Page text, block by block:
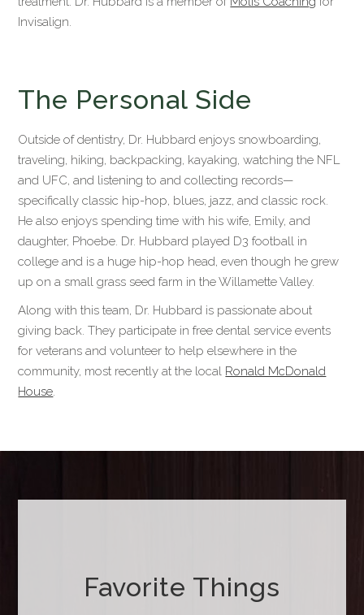
Invisalign.
The Personal Side
Outside of dentistry, Dr. Hubbard enjoys snowboarding,
traveling, hiking, backpacking, kayaking, watching the NFL
and UFC, and listening to and collecting records—
specifically classic hip-hop, blues, jazz, and classic rock.
He also enjoys spending time with his wife, Emily, and
daughter, Phoebe. Dr. Hubbard played D3 football in
college and is a huge hip-hop head, even though he grew
up on a small grass seed farm in the Willamette Valley.
Along with this team, Dr. Hubbard is passionate about
giving back. They participate in free dental service events
for veterans and volunteer to help elsewhere in the
community, most recently at the local Ronald McDonald
House.
Favorite Things